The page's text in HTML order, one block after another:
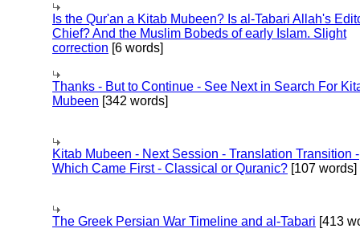
Is the Qur'an a Kitab Mubeen? Is al-Tabari Allah's
Chief? And the Muslim Bobeds of early Islam. Slight
correction [6 words]
Thanks - But to Continue - See Next in Search For
Mubeen [342 words]
Kitab Mubeen - Next Session - Translation Transition -
Which Came First - Classical or Quranic? [107 words]
The Greek Persian War Timeline and al-Tabari [413